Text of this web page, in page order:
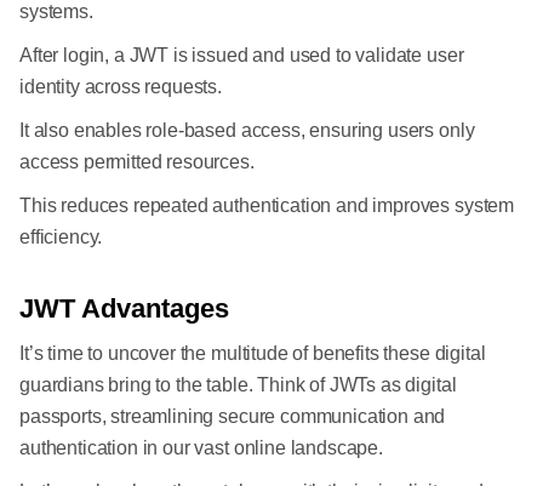
systems.
After login, a JWT is issued and used to validate user
identity across requests.
It also enables role-based access, ensuring users only
access permitted resources.
This reduces repeated authentication and improves system
efficiency.
JWT Advantages
It’s time to uncover the multitude of benefits these digital
guardians bring to the table. Think of JWTs as digital
passports, streamlining secure communication and
authentication in our vast online landscape.